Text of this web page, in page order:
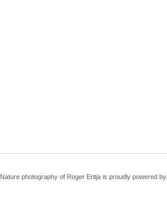
Nature photography of Roger Eritja is proudly powered by